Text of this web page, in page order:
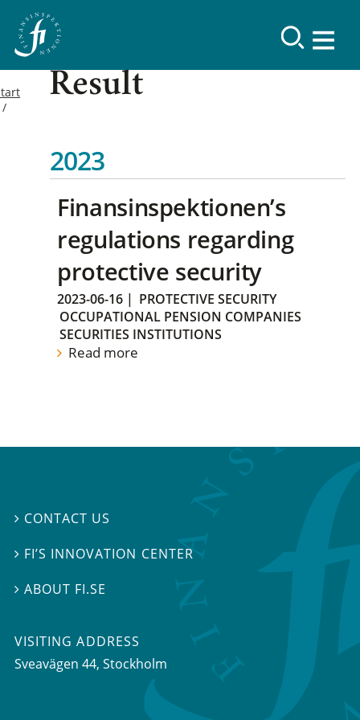
Result
2023
Finansinspektionen’s
regulations regarding
protective security
2023-06-16 | PROTECTIVE SECURITY
OCCUPATIONAL PENSION COMPANIES
SECURITIES INSTITUTIONS
Read more
 CONTACT US
 FI’S INNOVATION CENTER
ABOUT FI.SE
VISITING ADDRESS
Sveavägen 44, Stockholm